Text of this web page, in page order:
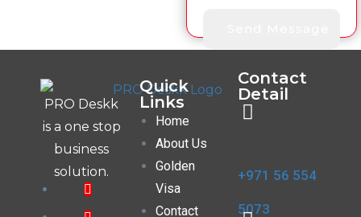
PRO Deskk
is a one stop
business
solution.
Quick
Links
Home
About Us
Golden
Visa
Contact
Contact
Detail
+971 56 554
5073